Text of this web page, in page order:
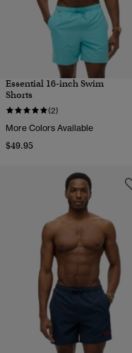
Essential 16-inch Swim
Shorts
(2)
More Colors Available
$49.95